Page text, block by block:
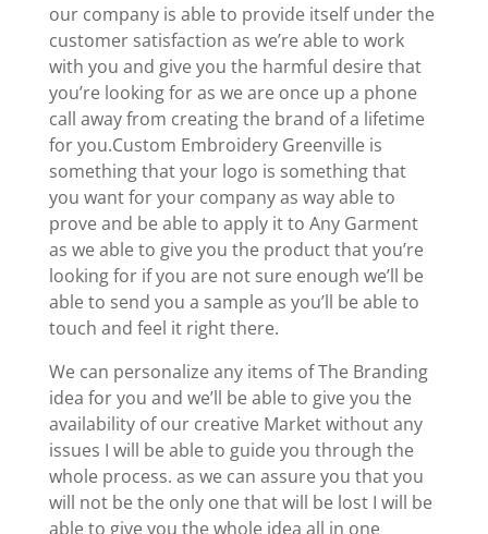
our company is able to provide itself under the
customer satisfaction as we’re able to work
with you and give you the harmful desire that
you’re looking for as we are once up a phone
call away from creating the brand of a lifetime
for you.Custom Embroidery Greenville is
something that your logo is something that
you want for your company as way able to
prove and be able to apply it to Any Garment
as we able to give you the product that you’re
looking for if you are not sure enough we’ll be
able to send you a sample as you’ll be able to
touch and feel it right there.
We can personalize any items of The Branding
idea for you and we’ll be able to give you the
availability of our creative Market without any
issues I will be able to guide you through the
whole process. as we can assure you that you
will not be the only one that will be lost I will be
able to give you the whole idea all in one